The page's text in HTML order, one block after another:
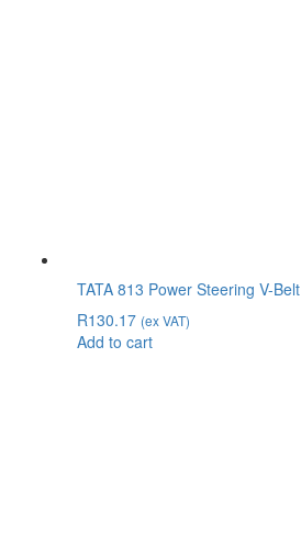
TATA 813 Power Steering V-Belt
R130.17 (ex VAT)
Add to cart